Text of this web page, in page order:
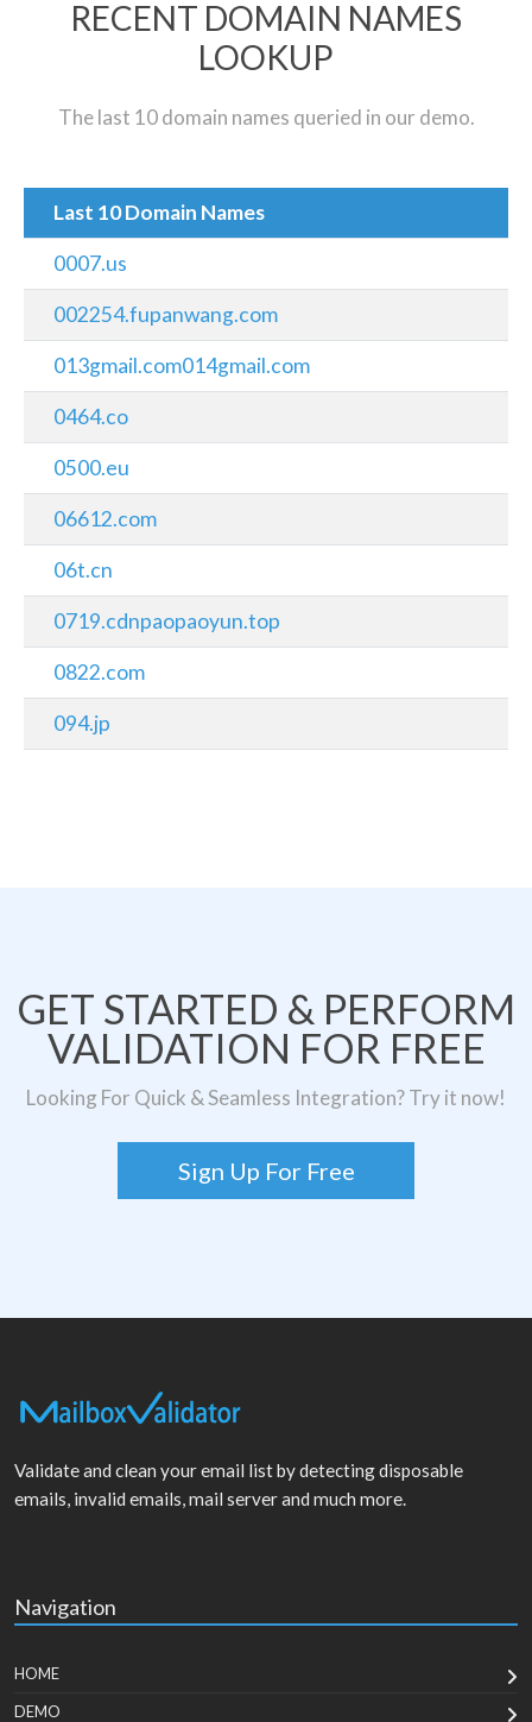
RECENT DOMAIN NAMES
LOOKUP
The last 10 domain names queried in our demo.
Last 10 Domain Names
0007.us
002254.fupanwang.com
013gmail.com014gmail.com
0464.co
0500.eu
06612.com
06t.cn
0719.cdnpaopaoyun.top
0822.com
094.jp
GET STARTED & PERFORM
VALIDATION FOR FREE
Looking For Quick & Seamless Integration? Try it now!
Sign Up For Free
Validate and clean your email list by detecting disposable
emails, invalid emails, mail server and much more.
Navigation
HOME
DEMO